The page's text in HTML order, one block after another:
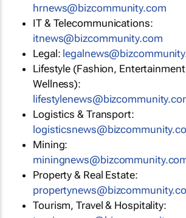
hrnews@bizcommunity.com
IT & Telecommunications:
itnews@bizcommunity.com
Legal:
Lifestyle (Fashion,
Wellness):
Logistics & Transport:
Mining:
Property & Real Estate:
Tourism, Travel & Hospitality: